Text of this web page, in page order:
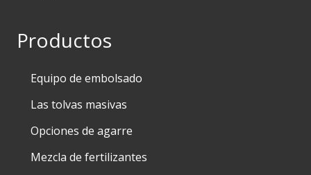
Productos
Equipo de embolsado
Las tolvas masivas
Opciones de agarre
Mezcla de fertilizantes